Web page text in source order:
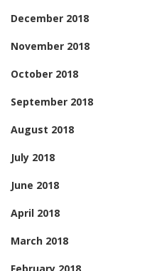
December 2018
November 2018
October 2018
September 2018
August 2018
July 2018
June 2018
April 2018
March 2018